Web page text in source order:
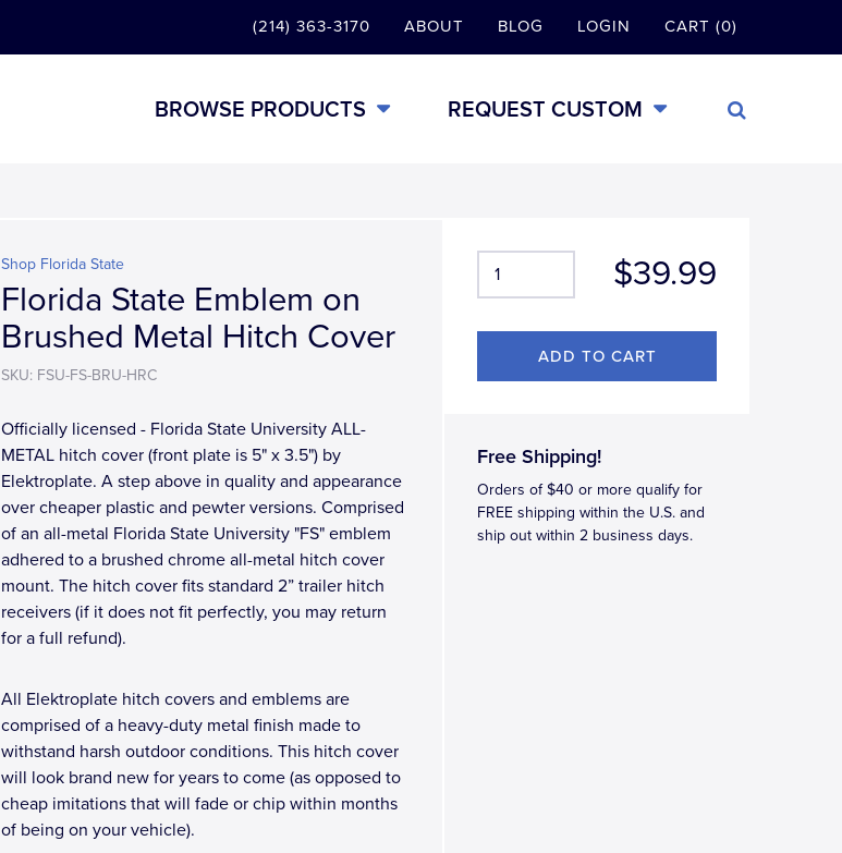
(214) 363-3170 ABOUT BLOG LOGIN CART (0)
BROWSE PRODUCTS REQUEST CUSTOM
$39.99
Free Shipping!
Orders of $40 or more qualify for
FREE shipping within the U.S. and
ship out within 2 business days.
Shop Florida State
Florida State Emblem on
Brushed Metal Hitch Cover
SKU: FSU-FS-BRU-HRC
Officially licensed - Florida State University ALL-
METAL hitch cover (front plate is 5" x 3.5") by
Elektroplate. A step above in quality and appearance
over cheaper plastic and pewter versions. Comprised
of an all-metal Florida State University "FS" emblem
adhered to a brushed chrome all-metal hitch cover
mount. The hitch cover fits standard 2” trailer hitch
receivers (if it does not fit perfectly, you may return
for a full refund).
All Elektroplate hitch covers and emblems are
comprised of a heavy-duty metal finish made to
withstand harsh outdoor conditions. This hitch cover
will look brand new for years to come (as opposed to
cheap imitations that will fade or chip within months
of being on your vehicle).